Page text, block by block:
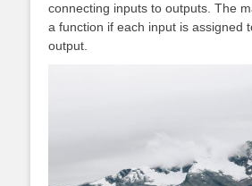
connecting inputs to outputs. The
a function if each input is assigned
output.